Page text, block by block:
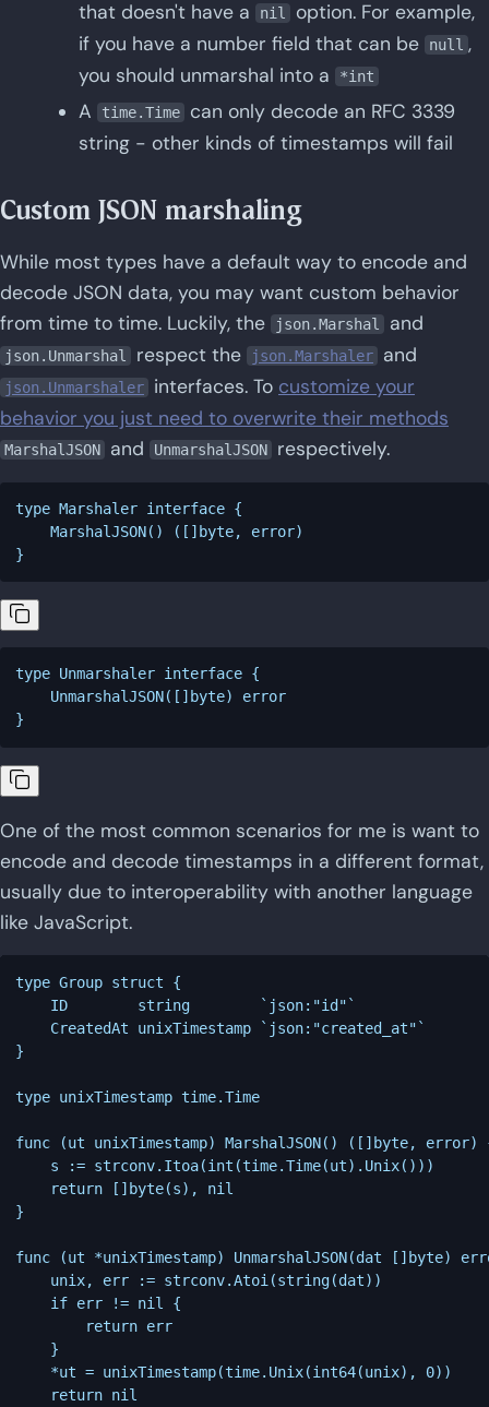
that doesn't have a nil
option. For example,
if you have a number field that can be
null ,
you should unmarshal into a
*int
A time.Time
can only decode an RFC 3339
string - other kinds of timestamps will fail
Custom JSON marshaling
While most types have a default way to encode and
decode JSON data, you may want custom behavior
from time to time. Luckily, the
json.Marshal and
json.Unmarshal respect the json.Marshaler and
json.Unmarshaler interfaces. To customize your
behavior you just need to overwrite their methods
MarshalJSON and UnmarshalJSON respectively.
type Marshaler interface {
    MarshalJSON() ([]byte, error)
type Unmarshaler interface {
    UnmarshalJSON([]byte) error
One of the most common scenarios for me is want to
encode and decode timestamps in a different format,
usually due to interoperability with another language
like JavaScript.
type Group struct {
    ID        string        `json:"id"`
    CreatedAt unixTimestamp `json:"created_at"`
}
type unixTimestamp time.Time
func (ut unixTimestamp) MarshalJSON() ([]byte, error)
    s := strconv.Itoa(int(time.Time(ut).Unix()))
    return []byte(s), nil
}
func (ut *unixTimestamp) UnmarshalJSON(dat []byte)
    unix, err := strconv.Atoi(string(dat))
    if err != nil {
        return err
    }
    *ut = unixTimestamp(time.Unix(int64(unix), 0))
    return nil